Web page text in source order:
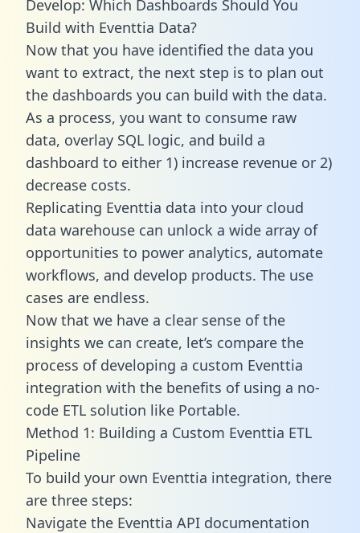
Develop: Which Dashboards Should You
Build with Eventtia Data?
Now that you have identified the data you
want to extract, the next step is to plan out
the dashboards you can build with the data.
As a process, you want to consume raw
data, overlay SQL logic, and build a
dashboard to either 1) increase revenue or 2)
decrease costs.
Replicating Eventtia data into your cloud
data warehouse can unlock a wide array of
opportunities to power analytics, automate
workflows, and develop products. The use
cases are endless.
Now that we have a clear sense of the
insights we can create, let’s compare the
process of developing a custom Eventtia
integration with the benefits of using a no-
code ETL solution like Portable.
Method 1: Building a Custom Eventtia ETL
Pipeline
To build your own Eventtia integration, there
are three steps:
Navigate the Eventtia API documentation